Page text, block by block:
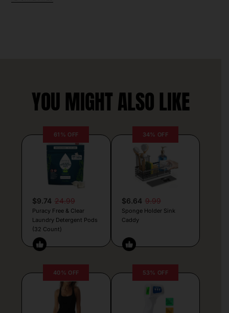
YOU MIGHT ALSO LIKE
61% OFF
$9.74 24.99
Puracy Free & Clear
Laundry Detergent Pods
(32 Count)
34% OFF
$6.64 9.99
Sponge Holder Sink
Caddy
40% OFF 53% OFF